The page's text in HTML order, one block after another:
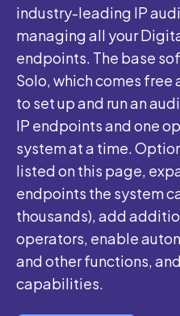
industry-leading IP
managing all your
endpoints. The base
Solo, which comes
to set up and run an
IP endpoints and one
system at a time.
listed on this page,
endpoints the system
thousands), add
operators, enable
and other functions,
capabilities.